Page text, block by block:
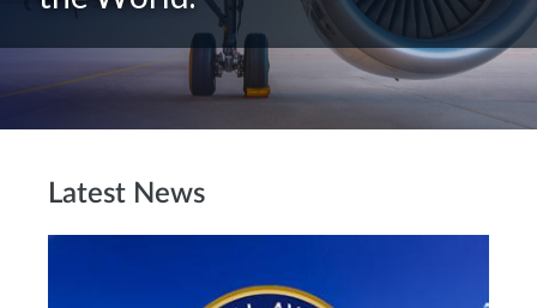
Latest News